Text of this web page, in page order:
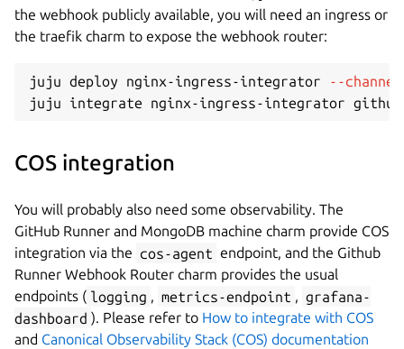
the webhook publicly available, you will need an ingress or
the traefik charm to expose the webhook router:
juju deploy nginx-ingress-integrator --channel
COS integration
You will probably also need some observability. The
GitHub Runner and MongoDB machine charm provide COS
integration via the cos-agent endpoint, and the Github
Runner Webhook Router charm provides the usual
endpoints ( logging , metrics-endpoint , grafana-
dashboard ). Please refer to How to integrate with COS
and Canonical Observability Stack (COS) documentation